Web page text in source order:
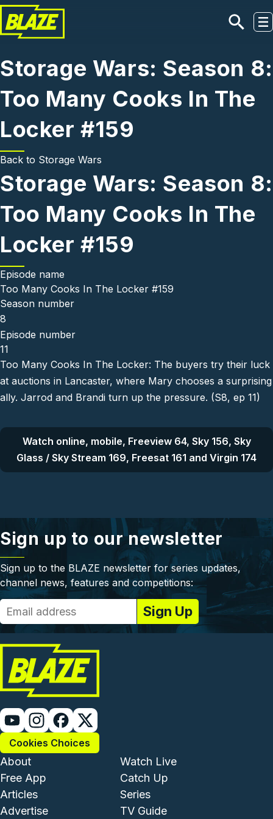
Skip to main content
Storage Wars: Season 8:
Too Many Cooks In The
Locker #159
Back to Storage Wars
Storage Wars: Season 8:
Too Many Cooks In The
Locker #159
Episode name
Too Many Cooks In The Locker #159
Season number
8
Episode number
11
Too Many Cooks In The Locker: The buyers try their luck
at auctions in Lancaster, where Mary chooses a surprising
ally. Jarrod and Brandi turn up the pressure. (S8, ep 11)
Watch online, mobile, Freeview 64, Sky 156, Sky
Glass / Sky Stream 169, Freesat 161 and Virgin 174
Sign up to our newsletter
Sign up to the BLAZE newsletter for series updates,
channel news, features and competitions:
Cookies Choices
Footer - Institutional and
About
Free App
Articles
Advertise
Footer -
Watch Live
Catch Up
Series
TV Guide